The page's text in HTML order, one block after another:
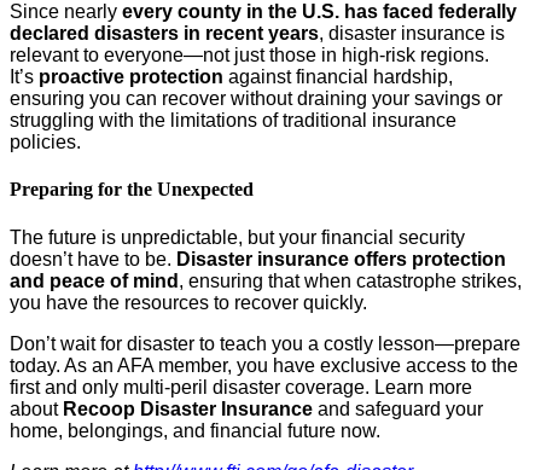
Since nearly every county in the U.S. has faced federally
declared disasters in recent years, disaster insurance is
relevant to everyone—not just those in high-risk regions.
It’s proactive protection against financial hardship,
ensuring you can recover without draining your savings or
struggling with the limitations of traditional insurance
policies.
Preparing for the Unexpected
The future is unpredictable, but your financial security
doesn’t have to be. Disaster insurance offers protection
and peace of mind , ensuring that when catastrophe strikes,
you have the resources to recover quickly.
Don’t wait for disaster to teach you a costly lesson—prepare
today. As an AFA member, you have exclusive access to the
first and only multi-peril disaster coverage. Learn more
about Recoop Disaster Insurance and safeguard your
home, belongings, and financial future now.